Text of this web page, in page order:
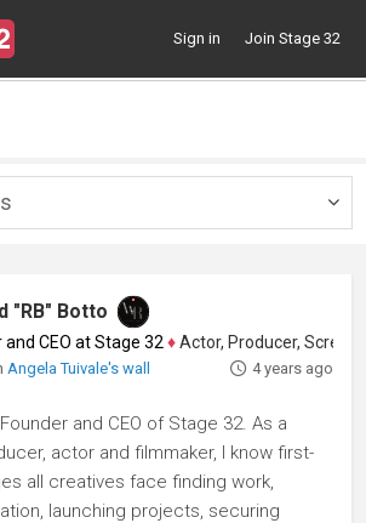
Sign in Join Stage 32
"RB" Botto
and CEO at Stage 32 ♦Actor, Producer, Screenwriter
Angela Tuivale's wall 4 years ago
and CEO of Stage 32. As a
actor and filmmaker, I know first-
all creatives face finding work,
launching projects, securing